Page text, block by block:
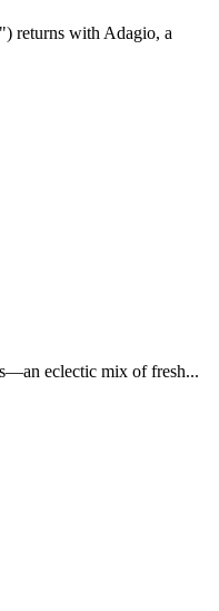
returns with Adagio, a
eclectic mix of fresh...